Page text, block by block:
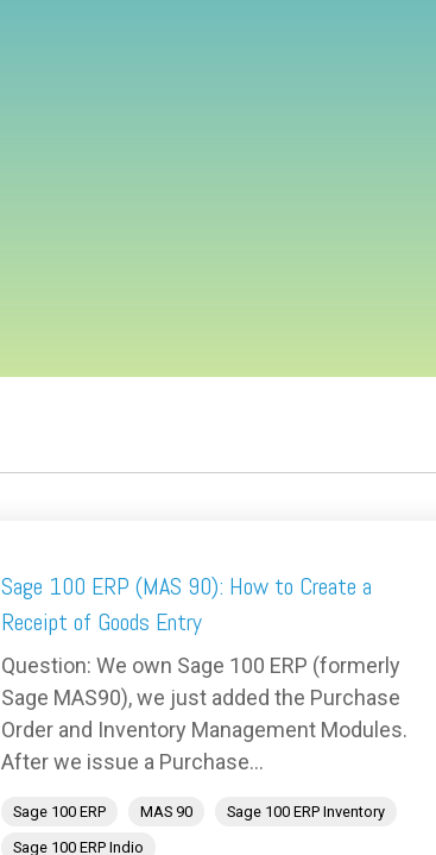
Sage 100 ERP (MAS 90): How to Create a
Receipt of Goods Entry
Question: We own Sage 100 ERP (formerly
Sage MAS90), we just added the Purchase
Order and Inventory Management Modules.
After we issue a Purchase...
Sage 100 ERP MAS 90
Sage 100 ERP Inventory
Sage 100 ERP Indio